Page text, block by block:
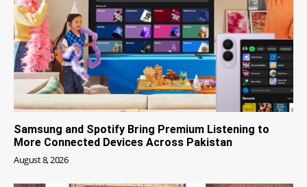
Samsung and Spotify Bring Premium Listening to
More Connected Devices Across Pakistan
August 8, 2026